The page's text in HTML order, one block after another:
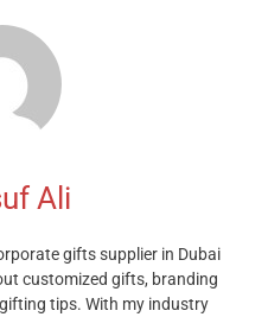
Ali
gifts supplier in Dubai
customized gifts, branding
tips. With my industry